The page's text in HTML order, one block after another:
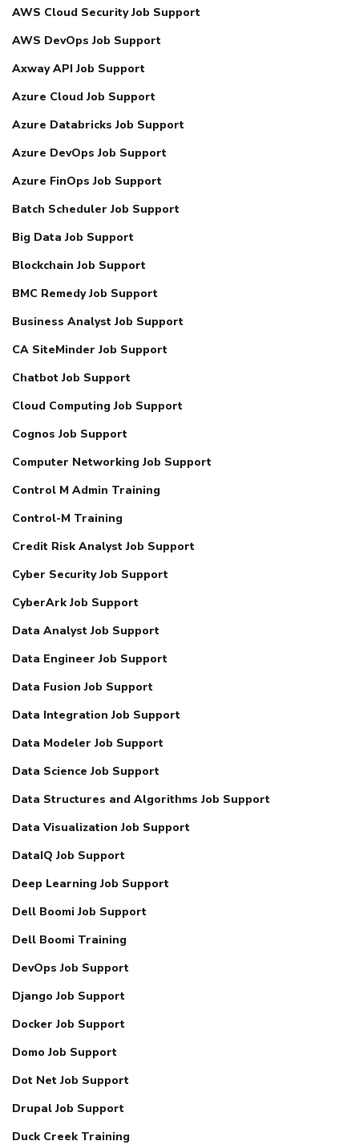
AWS Cloud Security Job Support
AWS DevOps Job Support
Axway API Job Support
Azure Cloud Job Support
Azure Databricks Job Support
Azure DevOps Job Support
Azure FinOps Job Support
Batch Scheduler Job Support
Big Data Job Support
Blockchain Job Support
BMC Remedy Job Support
Business Analyst Job Support
CA SiteMinder Job Support
Chatbot Job Support
Cloud Computing Job Support
Cognos Job Support
Computer Networking Job Support
Control M Admin Training
Control-M Training
Credit Risk Analyst Job Support
Cyber Security Job Support
CyberArk Job Support
Data Analyst Job Support
Data Engineer Job Support
Data Fusion Job Support
Data Integration Job Support
Data Modeler Job Support
Data Science Job Support
Data Structures and Algorithms Job Support
Data Visualization Job Support
DataIQ Job Support
Deep Learning Job Support
Dell Boomi Job Support
Dell Boomi Training
DevOps Job Support
Django Job Support
Docker Job Support
Domo Job Support
Dot Net Job Support
Drupal Job Support
Duck Creek Training